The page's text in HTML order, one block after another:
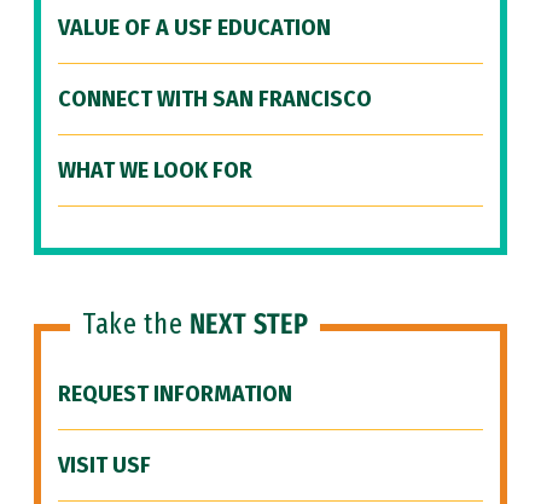
VALUE OF A USF EDUCATION
CONNECT WITH SAN FRANCISCO
WHAT WE LOOK FOR
Take the NEXT STEP
REQUEST INFORMATION
VISIT USF